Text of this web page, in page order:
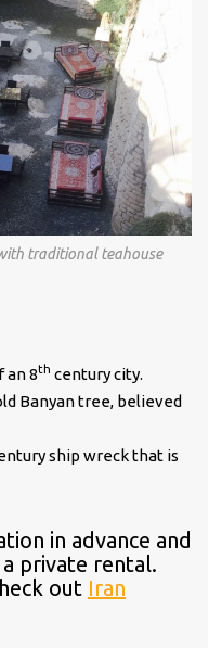
traditional teahouse
an 8th century city.
Banyan tree, believed
ship wreck that is
in advance and
private rental.
out Iran